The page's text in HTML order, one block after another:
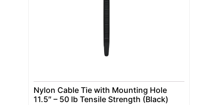
Nylon Cable Tie with Mounting Hole
11.5″ – 50 lb Tensile Strength (Black)